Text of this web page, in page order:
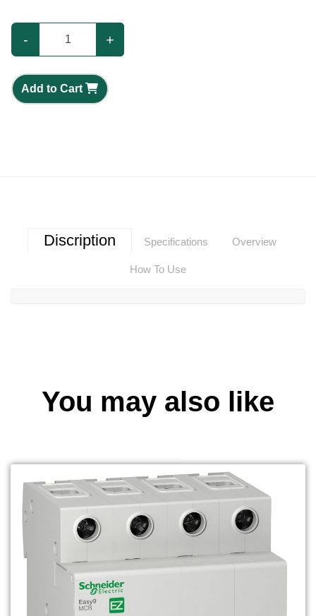
- +
Add to Cart
Discription Specifications Overview
How To Use
You may also like